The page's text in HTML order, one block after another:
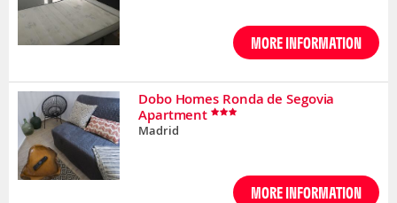
MORE INFORMATION
Dobo Homes Ronda de Segovia
Apartment
Madrid
MORE INFORMATION